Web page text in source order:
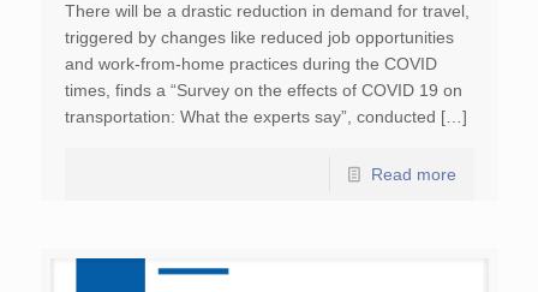
There will be a drastic reduction in demand for travel,
triggered by changes like reduced job opportunities
and work-from-home practices during the COVID
times, finds a “Survey on the effects of COVID 19 on
transportation: What the experts say”, conducted […]
Read more